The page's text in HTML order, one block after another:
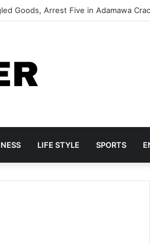
Goods, Arrest Five in Adamawa
LIFE STYLE SPORTS